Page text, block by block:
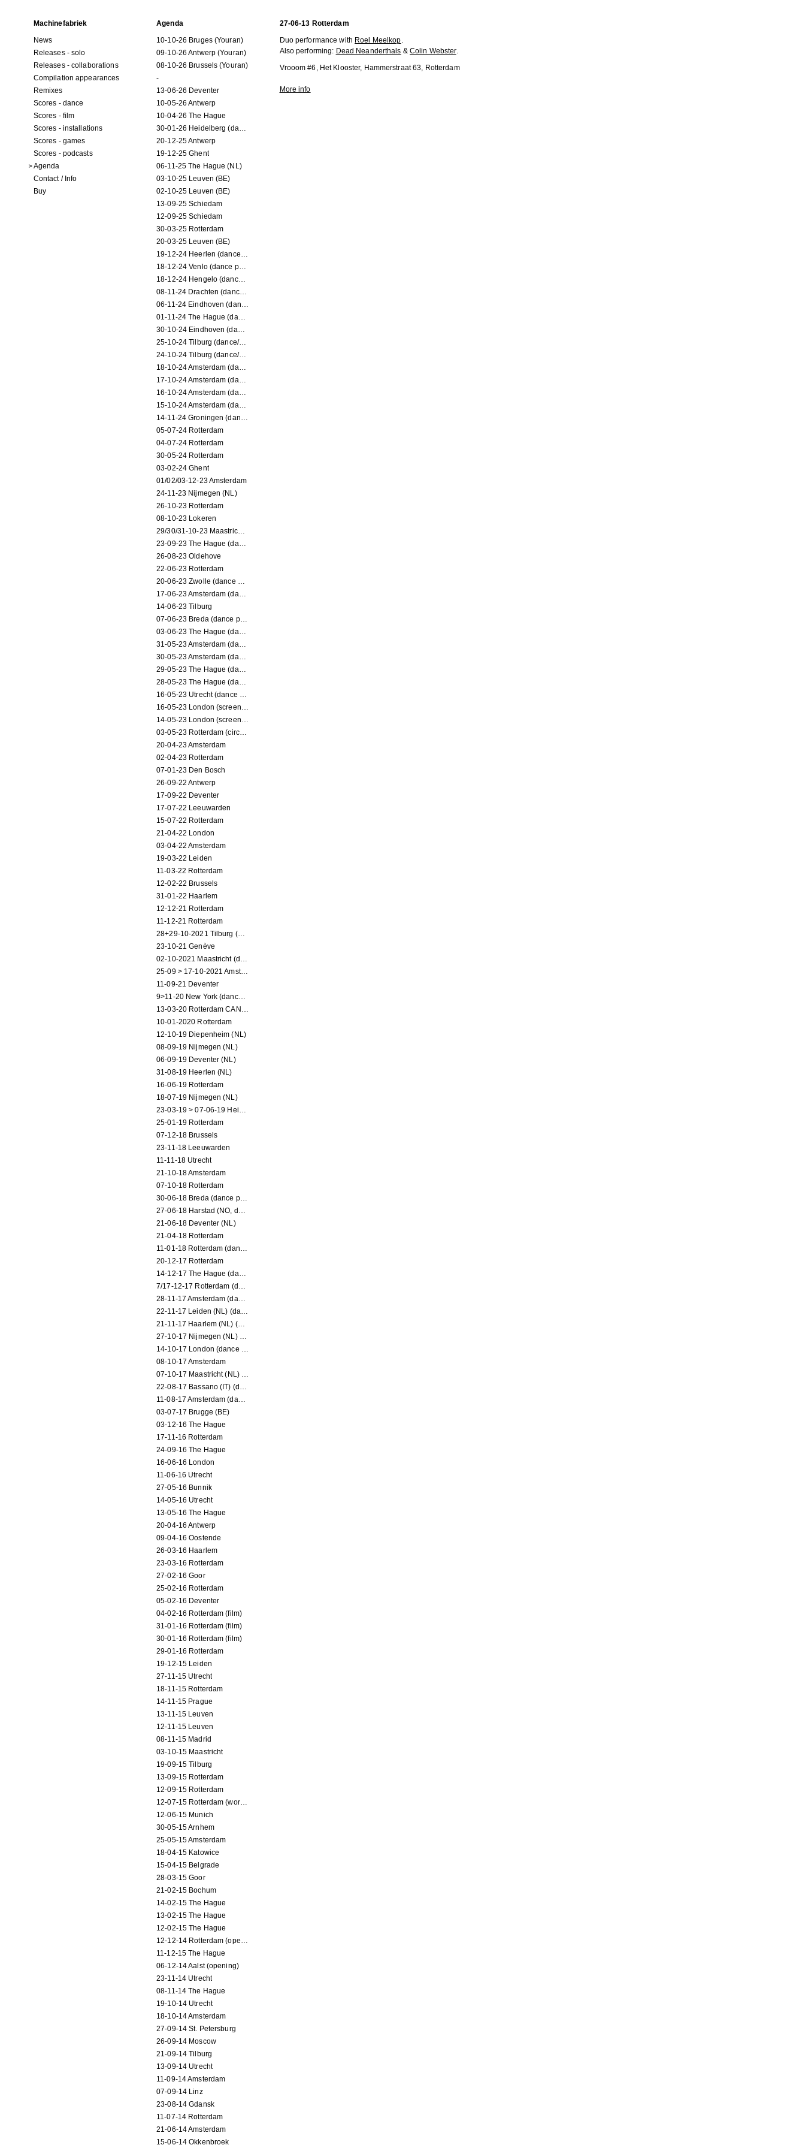
Machinefabriek
News
Releases - solo
Releases - collaborations
Compilation appearances
Remixes
Scores - dance
Scores - film
Scores - installations
Scores - games
Scores - podcasts
Agenda
Contact / Info
Buy
Agenda
10-10-26 Bruges (Youran)
09-10-26 Antwerp (Youran)
08-10-26 Brussels (Youran)
-
13-06-26 Deventer
10-05-26 Antwerp
10-04-26 The Hague
30-01-26 Heidelberg (dance performance)
20-12-25 Antwerp
19-12-25 Ghent
06-11-25 The Hague (NL)
03-10-25 Leuven (BE)
02-10-25 Leuven (BE)
13-09-25 Schiedam
12-09-25 Schiedam
30-03-25 Rotterdam
20-03-25 Leuven (BE)
19-12-24 Heerlen (dance performance)
18-12-24 Venlo (dance performance)
18-12-24 Hengelo (dance/circus performance)
08-11-24 Drachten (dance/circus performance)
06-11-24 Eindhoven (dance performance)
01-11-24 The Hague (dance/circus performance)
30-10-24 Eindhoven (dance/circus performance)
25-10-24 Tilburg (dance/circus performance)
24-10-24 Tilburg (dance/circus performance)
18-10-24 Amsterdam (dance performance)
17-10-24 Amsterdam (dance performance)
16-10-24 Amsterdam (dance performance)
15-10-24 Amsterdam (dance performance)
14-11-24 Groningen (dance performance)
05-07-24 Rotterdam
04-07-24 Rotterdam
30-05-24 Rotterdam
03-02-24 Ghent
01/02/03-12-23 Amsterdam
24-11-23 Nijmegen (NL)
26-10-23 Rotterdam
08-10-23 Lokeren
29/30/31-10-23 Maastricht (dance performance)
23-09-23 The Hague (dance performance)
26-08-23 Oldehove
22-06-23 Rotterdam
20-06-23 Zwolle (dance performance)
17-06-23 Amsterdam (dance performance)
14-06-23 Tilburg
07-06-23 Breda (dance performance)
03-06-23 The Hague (dance performance)
31-05-23 Amsterdam (dance performance)
30-05-23 Amsterdam (dance performance)
29-05-23 The Hague (dance performance)
28-05-23 The Hague (dance performance)
16-05-23 Utrecht (dance performance)
16-05-23 London (screening)
14-05-23 London (screening)
03-05-23 Rotterdam (circus performance)
20-04-23 Amsterdam
02-04-23 Rotterdam
07-01-23 Den Bosch
26-09-22 Antwerp
17-09-22 Deventer
17-07-22 Leeuwarden
15-07-22 Rotterdam
21-04-22 London
03-04-22 Amsterdam
19-03-22 Leiden
11-03-22 Rotterdam
12-02-22 Brussels
31-01-22 Haarlem
12-12-21 Rotterdam
11-12-21 Rotterdam
28+29-10-2021 Tilburg (dance performance)
23-10-21 Genève
02-10-2021 Maastricht (dance performance)
25-09 > 17-10-2021 Amsterdam (theater)
11-09-21 Deventer
9>11-20 New York (dance performance)
13-03-20 Rotterdam CANCELED
10-01-2020 Rotterdam
12-10-19 Diepenheim (NL)
08-09-19 Nijmegen (NL)
06-09-19 Deventer (NL)
31-08-19 Heerlen (NL)
16-06-19 Rotterdam
18-07-19 Nijmegen (NL)
23-03-19 > 07-06-19 Heidelberg
25-01-19 Rotterdam
07-12-18 Brussels
23-11-18 Leeuwarden
11-11-18 Utrecht
21-10-18 Amsterdam
07-10-18 Rotterdam
30-06-18 Breda (dance performance)
27-06-18 Harstad (NO, dance performance)
21-06-18 Deventer (NL)
21-04-18 Rotterdam
11-01-18 Rotterdam (dance performance)
20-12-17 Rotterdam
14-12-17 The Hague (dance performance)
7/17-12-17 Rotterdam (dance performances)
28-11-17 Amsterdam (dance performance)
22-11-17 Leiden (NL) (dance performance)
21-11-17 Haarlem (NL) (dance performance)
27-10-17 Nijmegen (NL) (dance performance)
14-10-17 London (dance performance)
08-10-17 Amsterdam
07-10-17 Maastricht (NL) (dance performance)
22-08-17 Bassano (IT) (dance performance)
11-08-17 Amsterdam (dance performance)
03-07-17 Brugge (BE)
03-12-16 The Hague
17-11-16 Rotterdam
24-09-16 The Hague
16-06-16 London
11-06-16 Utrecht
27-05-16 Bunnik
14-05-16 Utrecht
13-05-16 The Hague
20-04-16 Antwerp
09-04-16 Oostende
26-03-16 Haarlem
23-03-16 Rotterdam
27-02-16 Goor
25-02-16 Rotterdam
05-02-16 Deventer
04-02-16 Rotterdam (film)
31-01-16 Rotterdam (film)
30-01-16 Rotterdam (film)
29-01-16 Rotterdam
19-12-15 Leiden
27-11-15 Utrecht
18-11-15 Rotterdam
14-11-15 Prague
13-11-15 Leuven
12-11-15 Leuven
08-11-15 Madrid
03-10-15 Maastricht
19-09-15 Tilburg
13-09-15 Rotterdam
12-09-15 Rotterdam
12-07-15 Rotterdam (workshop)
12-06-15 Munich
30-05-15 Arnhem
25-05-15 Amsterdam
18-04-15 Katowice
15-04-15 Belgrade
28-03-15 Goor
21-02-15 Bochum
14-02-15 The Hague
13-02-15 The Hague
12-02-15 The Hague
12-12-14 Rotterdam (opening)
11-12-15 The Hague
06-12-14 Aalst (opening)
23-11-14 Utrecht
08-11-14 The Hague
19-10-14 Utrecht
18-10-14 Amsterdam
27-09-14 St. Petersburg
26-09-14 Moscow
21-09-14 Tilburg
13-09-14 Utrecht
11-09-14 Amsterdam
07-09-14 Linz
23-08-14 Gdansk
11-07-14 Rotterdam
21-06-14 Amsterdam
15-06-14 Okkenbroek
27-06-13 Rotterdam
Duo performance with Roel Meelkop.
Also performing: Dead Neanderthals & Colin Webster.
Vrooom #6, Het Klooster, Hammerstraat 63, Rotterdam
More info